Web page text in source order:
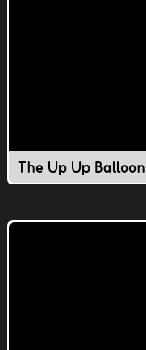
The Up Up Balloon